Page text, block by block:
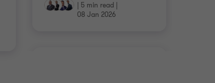
| 5 min read |
08 Jan 2026